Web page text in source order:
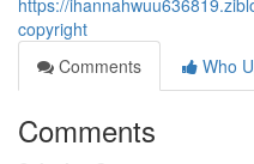
https://
copyright
Comments
Who
Comments